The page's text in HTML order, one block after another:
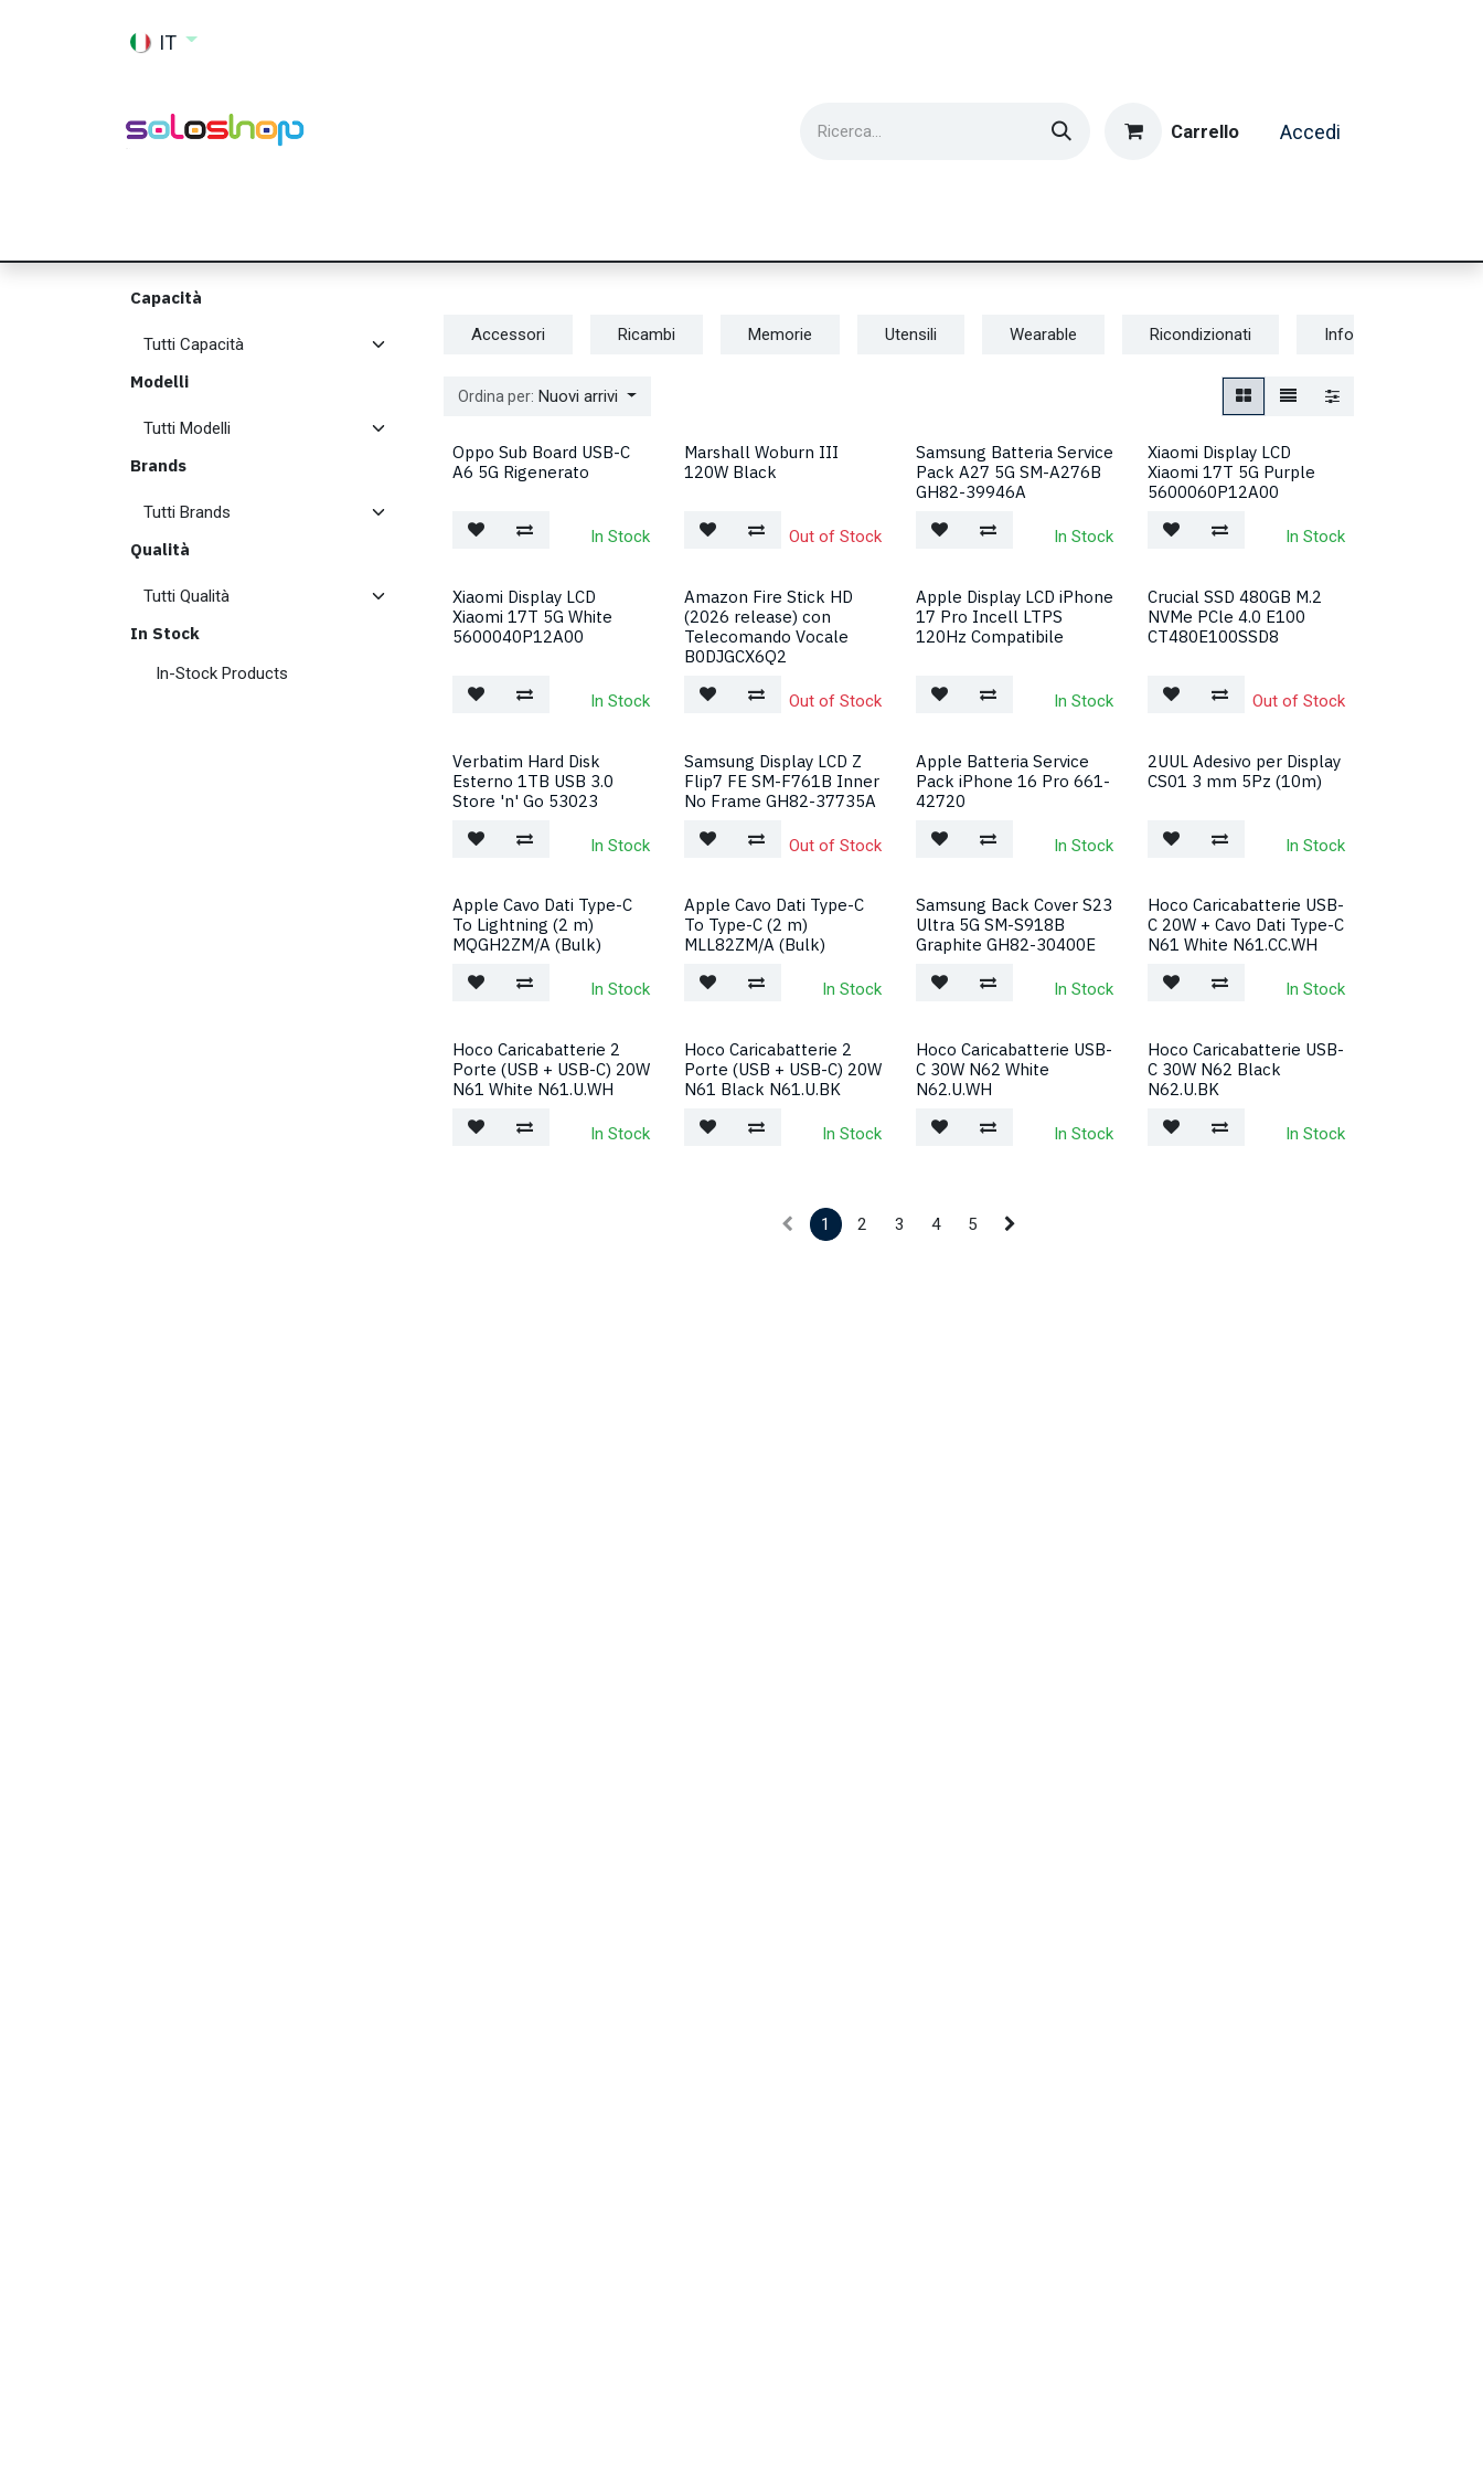
IT
Carrello Accedi
Capacità
Modelli
Brands
Qualità
In Stock
In-Stock Products
Accessori Ricambi Memorie Utensili Wearable Ricondizionati Informatica & Gaming
Ordina per: Nuovi arrivi
Oppo Sub Board USB-C
A6 5G Rigenerato
In Stock
Marshall Woburn III
120W Black
Out of Stock
Samsung Batteria Service
Pack A27 5G SM-A276B
GH82-39946A
In Stock
Xiaomi Display LCD
Xiaomi 17T 5G Purple
5600060P12A00
In Stock
Xiaomi Display LCD
Xiaomi 17T 5G White
5600040P12A00
In Stock
Amazon Fire Stick HD
(2026 release) con
Telecomando Vocale
B0DJGCX6Q2
Out of Stock
Apple Display LCD iPhone
17 Pro Incell LTPS
120Hz Compatibile
In Stock
Crucial SSD 480GB M.2
NVMe PCle 4.0 E100
CT480E100SSD8
Out of Stock
Verbatim Hard Disk
Esterno 1TB USB 3.0
Store 'n' Go 53023
In Stock
Samsung Display LCD Z
Flip7 FE SM-F761B Inner
No Frame GH82-37735A
Out of Stock
Apple Batteria Service
Pack iPhone 16 Pro 661-
42720
In Stock
2UUL Adesivo per Display
CS01 3 mm 5Pz (10m)
In Stock
Apple Cavo Dati Type-C
To Lightning (2 m)
MQGH2ZM/A (Bulk)
In Stock
Apple Cavo Dati Type-C
To Type-C (2 m)
MLL82ZM/A (Bulk)
In Stock
Samsung Back Cover S23
Ultra 5G SM-S918B
Graphite GH82-30400E
In Stock
Hoco Caricabatterie USB-
C 20W + Cavo Dati Type-C
N61 White N61.CC.WH
In Stock
Hoco Caricabatterie 2
Porte (USB + USB-C) 20W
N61 White N61.U.WH
In Stock
Hoco Caricabatterie 2
Porte (USB + USB-C) 20W
N61 Black N61.U.BK
In Stock
Hoco Caricabatterie USB-
C 30W N62 White
N62.U.WH
In Stock
Hoco Caricabatterie USB-
C 30W N62 Black
N62.U.BK
In Stock
1 2 3 4 5